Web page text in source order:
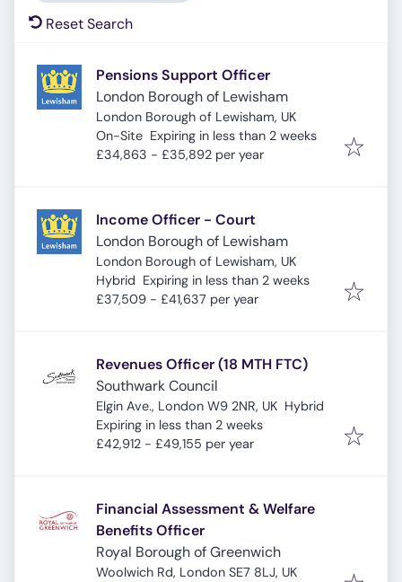
Reset Search
Pensions Support Officer
London Borough of Lewisham
London Borough of Lewisham, UK
On-Site Expires:
Expiring in less than 2 weeks
£34,863 - £35,892 per year
Income Officer - Court
London Borough of Lewisham
London Borough of Lewisham, UK
Hybrid Expires:
Expiring in less than 2 weeks
£37,509 - £41,637 per year
Revenues Officer (18 MTH FTC)
Southwark Council
Elgin Ave., London W9 2NR, UK Hybrid
Expires:
Expiring in less than 2 weeks
£42,912 - £49,155 per year
Financial Assessment & Welfare
Benefits Officer
Royal Borough of Greenwich
Woolwich Rd, London SE7 8LJ, UK